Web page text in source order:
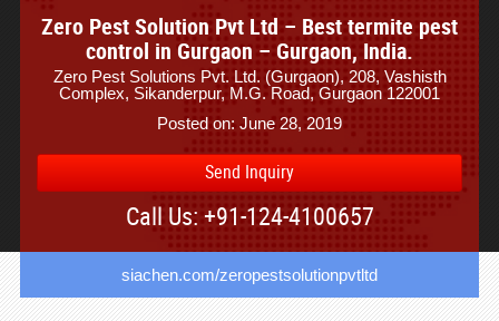
Zero Pest Solution Pvt Ltd – Best termite pest
control in Gurgaon – Gurgaon, India.
Zero Pest Solutions Pvt. Ltd. (Gurgaon), 208, Vashisth
Complex, Sikanderpur, M.G. Road, Gurgaon 122001
Posted on: June 28, 2019
Send Inquiry
Call Us: +91-124-4100657
siachen.com/zeropestsolutionpvtltd